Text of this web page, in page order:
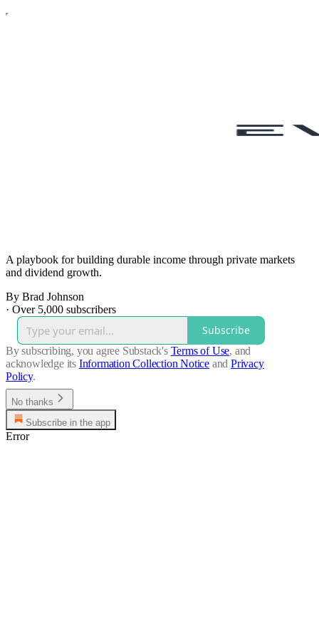
A playbook for building durable income through private markets
and dividend growth.
By Brad Johnson
· Over 5,000 subscribers
Subscribe
By subscribing, you agree Substack's Terms of Use, and
acknowledge its Information Collection Notice and Privacy
Policy.
No thanks
Subscribe in the app
Error